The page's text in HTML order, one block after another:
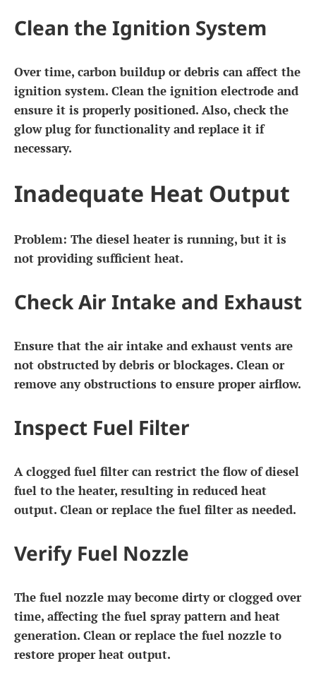
Clean the Ignition System
Over time, carbon buildup or debris can affect the
ignition system. Clean the ignition electrode and
ensure it is properly positioned. Also, check the
glow plug for functionality and replace it if
necessary.
Inadequate Heat Output
Problem: The diesel heater is running, but it is
not providing sufficient heat.
Check Air Intake and Exhaust
Ensure that the air intake and exhaust vents are
not obstructed by debris or blockages. Clean or
remove any obstructions to ensure proper airflow.
Inspect Fuel Filter
A clogged fuel filter can restrict the flow of diesel
fuel to the heater, resulting in reduced heat
output. Clean or replace the fuel filter as needed.
Verify Fuel Nozzle
The fuel nozzle may become dirty or clogged over
time, affecting the fuel spray pattern and heat
generation. Clean or replace the fuel nozzle to
restore proper heat output.